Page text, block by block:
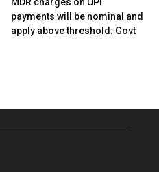
payments will be nominal and
apply above threshold: Govt